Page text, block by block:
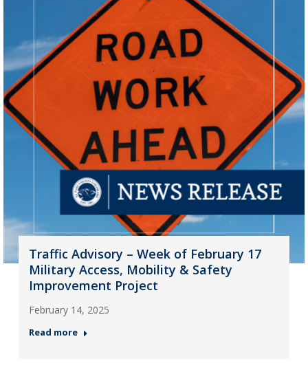
Traffic Advisory – Week of February 17
Military Access, Mobility & Safety
Improvement Project
February 14, 2025
Read more